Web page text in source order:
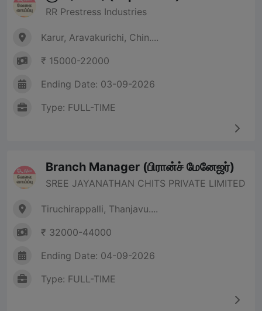
RR Prestress Industries
Karur, Aravakurichi, Chin....
₹ 15000-22000
Ending Date: 03-09-2026
Type: FULL-TIME
Branch Manager (பிரான்ச் மேனேஜர்)
SREE JAYANATHAN CHITS PRIVATE LIMITED
Tiruchirappalli, Thanjavu....
₹ 32000-44000
Ending Date: 04-09-2026
Type: FULL-TIME